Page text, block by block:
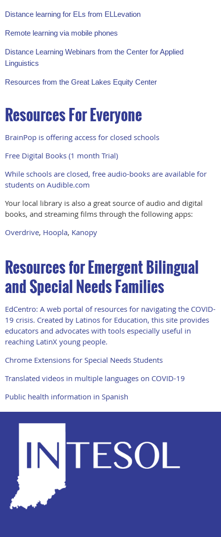
Distance learning for ELs from ELLevation
Remote learning via mobile phones
Distance Learning Webinars from the Center for Applied
Linguistics
Resources from the Great Lakes Equity Center
Resources For Everyone
BrainPop is offering access for closed schools
Free Digital Books (1 month Trial)
While schools are closed, free audio-books are available for
students on Audible.com
Your local library is also a great source of audio and digital
books, and streaming films through the following apps:
Overdrive, Hoopla, Kanopy
Resources for Emergent Bilingual
and Special Needs Families
EdCentro: A web portal of resources for navigating the COVID-
19 crisis. Created by Latinos for Education, this site provides
educators and advocates with tools especially useful in
reaching LatinX young people.
Chrome Extensions for Special Needs Students
Translated videos in multiple languages on COVID-19
Public health information in Spanish